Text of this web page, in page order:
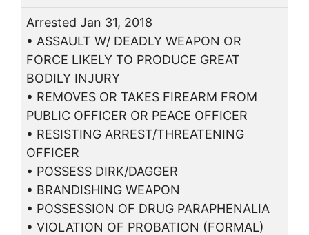
Arrested Jan 31, 2018
• ASSAULT W/ DEADLY WEAPON OR
FORCE LIKELY TO PRODUCE GREAT
BODILY INJURY
• REMOVES OR TAKES FIREARM FROM
PUBLIC OFFICER OR PEACE OFFICER
• RESISTING ARREST/THREATENING
OFFICER
• POSSESS DIRK/DAGGER
• BRANDISHING WEAPON
• POSSESSION OF DRUG PARAPHENALIA
• VIOLATION OF PROBATION (FORMAL)